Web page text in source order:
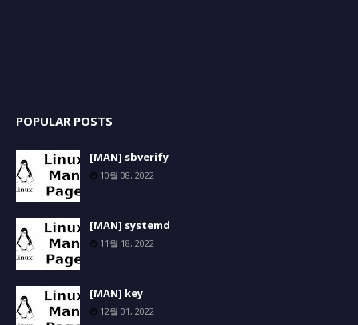
POPULAR POSTS
[MAN] sbverify
10월 08, 2022
[MAN] systemd
11월 18, 2022
[MAN] key
12월 01, 2022